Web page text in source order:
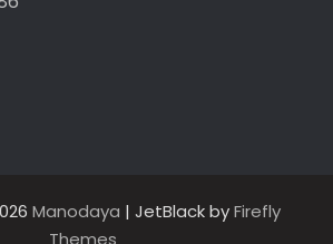
Manodaya | JetBlack byFirefly
Themes